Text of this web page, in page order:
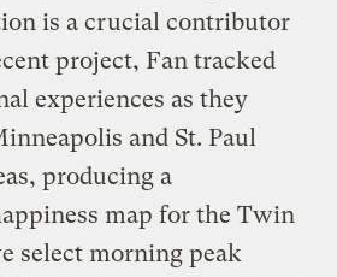
is a crucial contributor
project, Fan tracked
experiences as they
and St. Paul
producing a
map for the Twin
select morning peak